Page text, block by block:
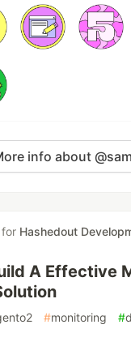
info about
for Hashedout
A Effective
#monitoring #